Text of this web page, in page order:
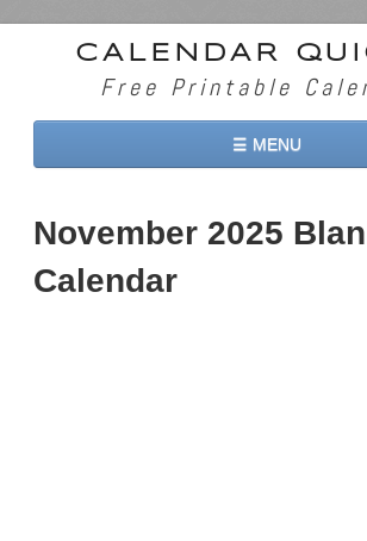
CALENDAR
Free Printable
☰ MENU
2026 Calendars
2027 Calendars
November 2025
Calendar